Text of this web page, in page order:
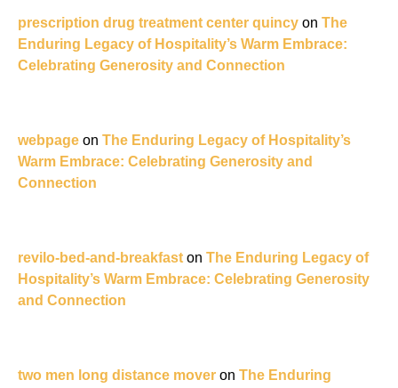
prescription drug treatment center quincy on The
Enduring Legacy of Hospitality’s Warm Embrace:
Celebrating Generosity and Connection
webpage on The Enduring Legacy of Hospitality’s
Warm Embrace: Celebrating Generosity and
Connection
revilo-bed-and-breakfast on The Enduring Legacy of
Hospitality’s Warm Embrace: Celebrating Generosity
and Connection
two men long distance mover on The Enduring